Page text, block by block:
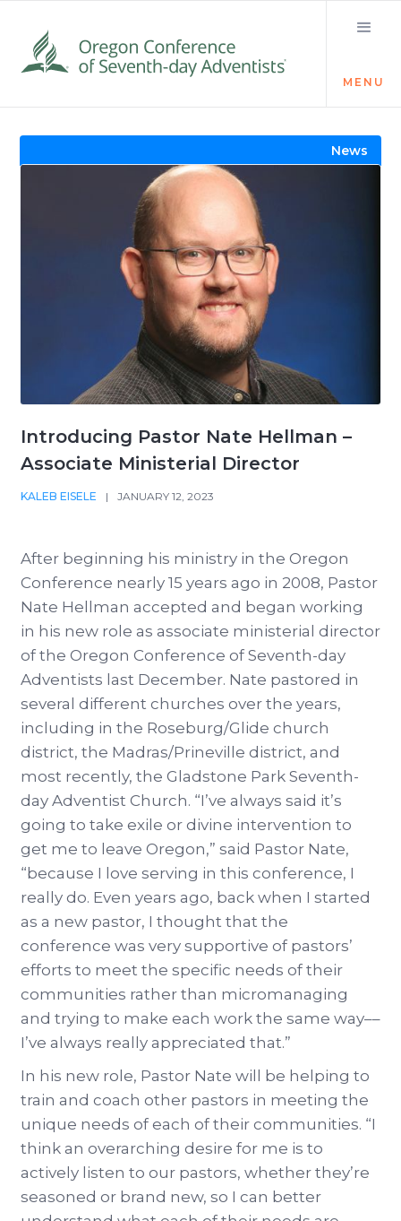
MENU
Introducing Pastor Nate Hellman –
Associate Ministerial Director
KALEB EISELE | JANUARY 12, 2023
News
After beginning his ministry in the Oregon
Conference nearly 15 years ago in 2008, Pastor
Nate Hellman accepted and began working
in his new role as associate ministerial director
of the Oregon Conference of Seventh-day
Adventists last December. Nate pastored in
several different churches over the years,
including in the Roseburg/Glide church
district, the Madras/Prineville district, and
most recently, the Gladstone Park Seventh-
day Adventist Church. “I’ve always said it’s
going to take exile or divine intervention to
get me to leave Oregon,” said Pastor Nate,
“because I love serving in this conference, I
really do. Even years ago, back when I started
as a new pastor, I thought that the
conference was very supportive of pastors’
efforts to meet the specific needs of their
communities rather than micromanaging
and trying to make each work the same way––
I’ve always really appreciated that.”
In his new role, Pastor Nate will be helping to
train and coach other pastors in meeting the
unique needs of each of their communities. “I
think an overarching desire for me is to
actively listen to our pastors, whether they’re
seasoned or brand new, so I can better